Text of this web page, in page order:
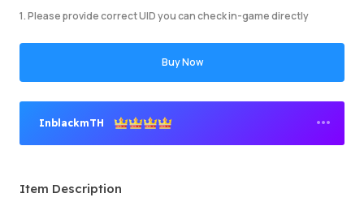
1. Please provide correct UID you can check in-game directly
Buy Now
InblackmTH
Order Success
Item Description